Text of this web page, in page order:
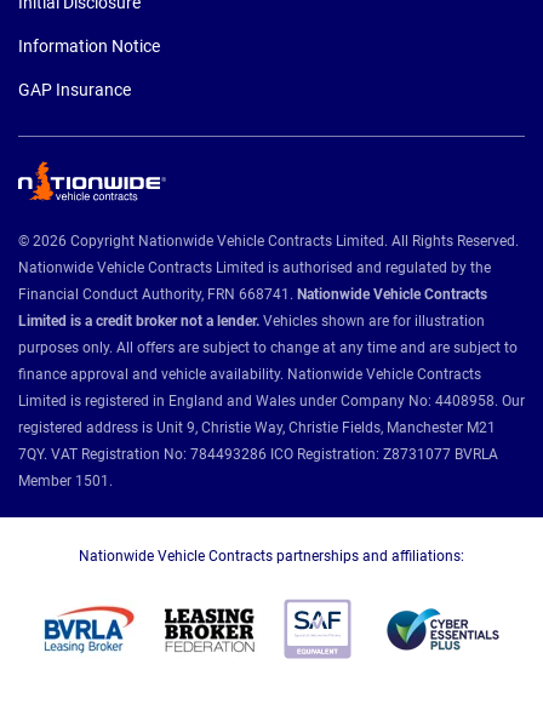
Information Notice
GAP Insurance
© 2026 Copyright Nationwide Vehicle Contracts Limited. All Rights Reserved.
Nationwide Vehicle Contracts Limited is authorised and regulated by the
Financial Conduct Authority, FRN 668741. Nationwide Vehicle Contracts
Limited is a credit broker not a lender. Vehicles shown are for illustration
purposes only. All offers are subject to change at any time and are subject to
finance approval and vehicle availability. Nationwide Vehicle Contracts
Limited is registered in England and Wales under Company No: 4408958. Our
registered address is Unit 9, Christie Way, Christie Fields, Manchester M21
7QY. VAT Registration No: 784493286 ICO Registration: Z8731077 BVRLA
Member 1501.
Nationwide Vehicle Contracts partnerships and affiliations: